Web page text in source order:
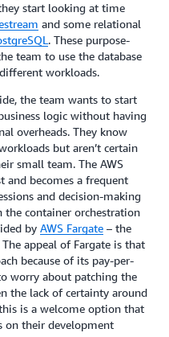
start looking at time
and some relational
. These purpose-
team to use the database
workloads.
the team wants to start
logic without having
overheads. They know
but aren’t certain
small team. The AWS
and becomes a frequent
and decision-making
the container orchestration
by AWS Fargate – the
appeal of Fargate is that
because of its pay-per-
worry about patching the
the lack of certainty around
is a welcome option that
on their development